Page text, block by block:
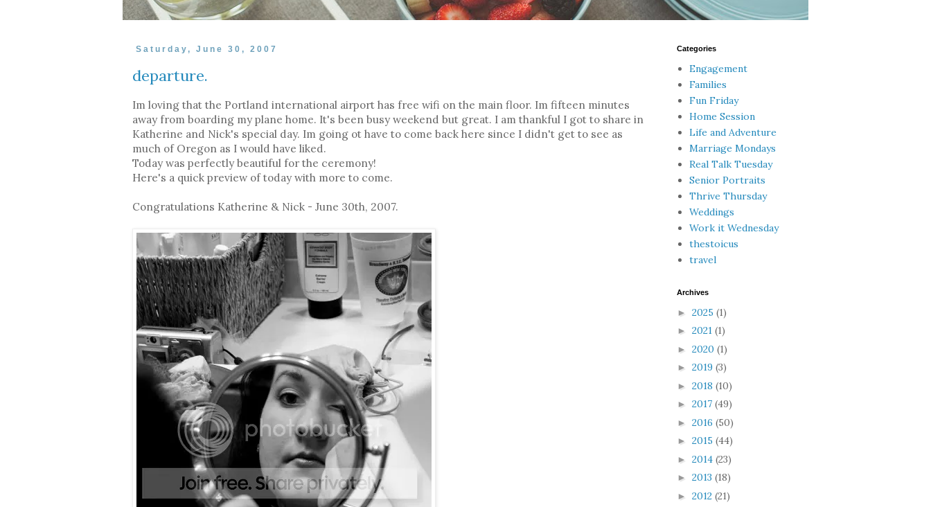
Saturday, June 30, 2007
departure.
Im loving that the Portland international airport has free wifi on the main floor. Im fifteen minutes
away from boarding my plane home. It's been busy weekend but great. I am thankful I got to share in
Katherine and Nick's special day. Im going ot have to come back here since I didn't get to see as
much of Oregon as I would have liked.
Today was perfectly beautiful for the ceremony!
Here's a quick preview of today with more to come.
Congratulations Katherine & Nick - June 30th, 2007.
Categories
Engagement
Families
Fun Friday
Home Session
Life and Adventure
Marriage Mondays
Real Talk Tuesday
Senior Portraits
Thrive Thursday
Weddings
Work it Wednesday
thestoicus
travel
Archives
► 2025 (1)
► 2021 (1)
► 2020 (1)
► 2019 (3)
► 2018 (10)
► 2017 (49)
► 2016 (50)
► 2015 (44)
► 2014 (23)
► 2013 (18)
► 2012 (21)